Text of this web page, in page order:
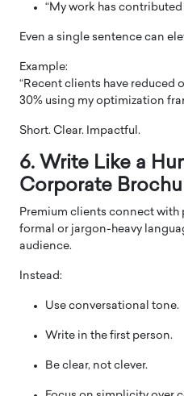
“My work has contributed
Even a single sentence can
Example:
“Recent clients have reduced
30% using my optimization
Short. Clear. Impactful.
6. Write Like a
Corporate
Premium clients connect with
formal or jargon-heavy
audience.
Instead:
Use conversational tone.
Write in the first person.
Be clear, not clever.